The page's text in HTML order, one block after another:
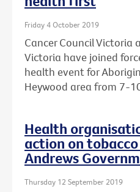
Friday 4 October 2019
Cancer Council Victoria
Victoria have joined
health event for
Heywood area from 7-
Health
action on
Andrews
Thursday 12 September 2019